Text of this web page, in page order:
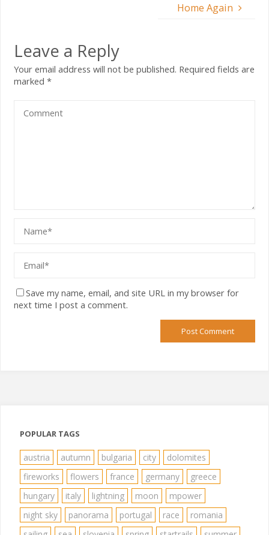
Home Again
Leave a Reply
Your email address will not be published. Required fields are
marked*
Save my name, email, and site URL in my browser for
next time I post a comment.
POPULAR TAGS
austria autumn bulgaria city
dolomites
fireworks
flowers france germany
greece
hungary
italy lightning moon
mpower
night sky
panorama portugal race
romania